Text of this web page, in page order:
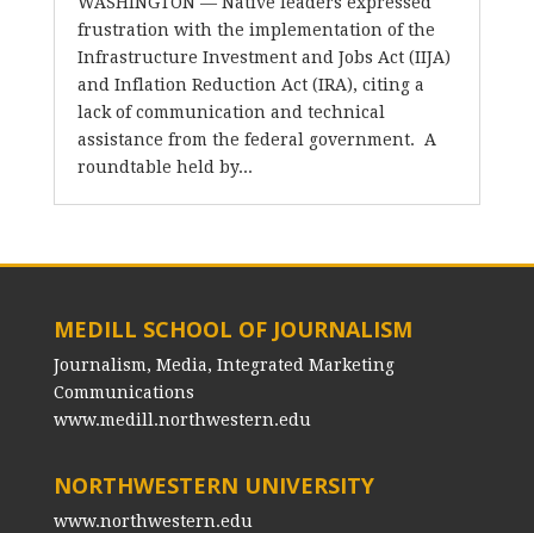
frustration with the implementation of the
Infrastructure Investment and Jobs Act (IIJA)
and Inflation Reduction Act (IRA), citing a
lack of communication and technical
assistance from the federal government. A
roundtable held by...
MEDILL SCHOOL OF JOURNALISM
Journalism, Media, Integrated Marketing
Communications
www.medill.northwestern.edu
NORTHWESTERN UNIVERSITY
www.northwestern.edu